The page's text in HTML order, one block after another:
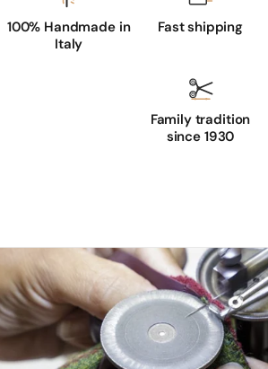
100% Handmade in
Italy
Fast shipping
Family tradition
since 1930